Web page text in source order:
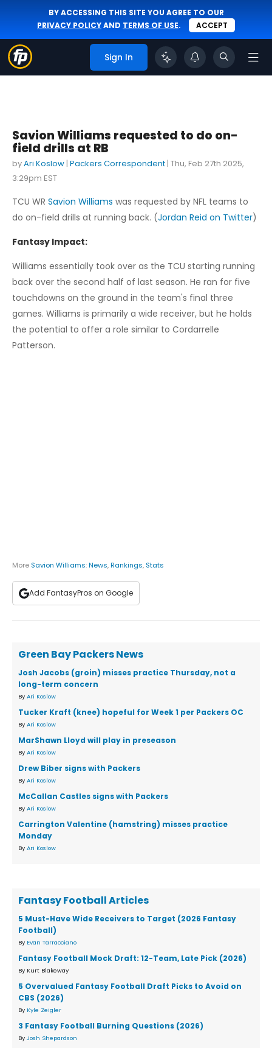
BY ACCESSING THIS SITE YOU AGREE TO OUR
PRIVACY POLICYAND TERMS OF USE. ACCEPT
Sign In
Savion Williams requested to do on-
field drills at RB
byAri Koslow | Packers Correspondent | Thu, Feb 27th 2025,
3:29pm EST
TCU WR Savion Williams was requested by NFL teams to
do on-field drills at running back. (Jordan Reid on Twitter)
Fantasy Impact:
Williams essentially took over as the TCU starting running
back over the second half of last season. He ran for five
touchdowns on the ground in the team's final three
games. Williams is primarily a wide receiver, but he holds
the potential to offer a role similar to Cordarrelle
Patterson.
More Savion Williams:News,Rankings, Stats
Add FantasyPros on Google
Green Bay Packers News
Josh Jacobs (groin) misses practice Thursday, not a
long-term concern
By Ari Koslow
Tucker Kraft (knee) hopeful for Week 1 per Packers OC
By Ari Koslow
MarShawn Lloyd will play in preseason
By Ari Koslow
Drew Biber signs with Packers
By Ari Koslow
McCallan Castles signs with Packers
By Ari Koslow
Carrington Valentine (hamstring) misses practice
Monday
By Ari Koslow
Fantasy Football Articles
5 Must-Have Wide Receivers to Target (2026 Fantasy
Football)
By Evan Tarracciano
Fantasy Football Mock Draft: 12-Team, Late Pick (2026)
By Kurt Blakeway
5 Overvalued Fantasy Football Draft Picks to Avoid on
CBS (2026)
By Kyle Zeigler
3 Fantasy Football Burning Questions (2026)
By Josh Shepardson